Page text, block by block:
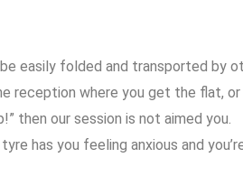
easily folded and transported by
reception where you get the flat,
then our session is not aimed you.
has you feeling anxious and